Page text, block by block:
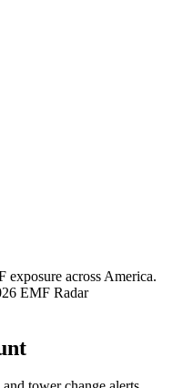
across America.
EMF Radar